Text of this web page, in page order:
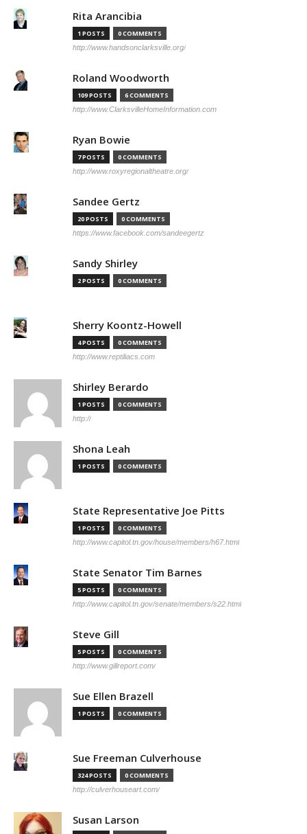
Rita Arancibia
1 POSTS 0 COMMENTS
http://www.handsonclarksville.org/
Roland Woodworth
109 POSTS 6 COMMENTS
http://www.ClarksvilleHomeInformation.com
Ryan Bowie
7 POSTS 0 COMMENTS
http://www.roxyregionaltheatre.org/
Sandee Gertz
20 POSTS 0 COMMENTS
https://www.facebook.com/sandeegertz
Sandy Shirley
2 POSTS 0 COMMENTS
Sherry Koontz-Howell
4 POSTS 0 COMMENTS
http://www.reptiliacs.com
Shirley Berardo
1 POSTS 0 COMMENTS
http://
Shona Leah
1 POSTS 0 COMMENTS
State Representative Joe Pitts
1 POSTS 0 COMMENTS
http://www.capitol.tn.gov/house/members/h67.html
State Senator Tim Barnes
5 POSTS 0 COMMENTS
http://www.capitol.tn.gov/senate/members/s22.html
Steve Gill
5 POSTS 0 COMMENTS
http://www.gillreport.com/
Sue Ellen Brazell
1 POSTS 0 COMMENTS
Sue Freeman Culverhouse
324 POSTS 0 COMMENTS
http://culverhouseart.com/
Susan Larson